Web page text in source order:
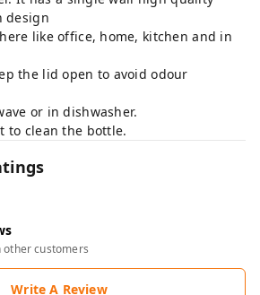
design
like office, home, kitchen and in
the lid open to avoid odour
or in dishwasher.
to clean the bottle.
other customers
Write A Review